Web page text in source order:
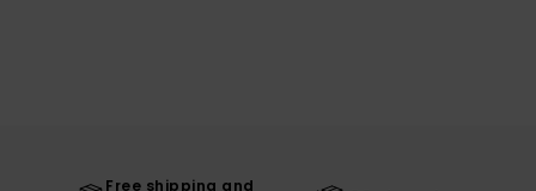
Free shipping and